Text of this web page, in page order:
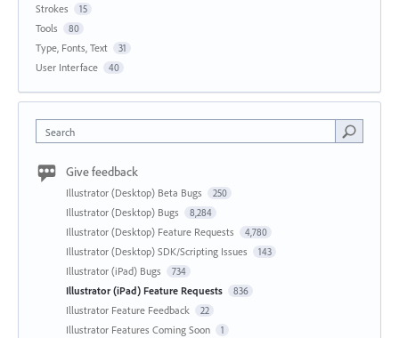
Strokes 15
Tools 80
Type, Fonts, Text 31
User Interface 40
Search
Give feedback
Illustrator (Desktop) Beta Bugs 250
Illustrator (Desktop) Bugs 8,284
Illustrator (Desktop) Feature Requests 4,780
Illustrator (Desktop) SDK/Scripting Issues 143
Illustrator (iPad) Bugs 734
Illustrator (iPad) Feature Requests 836
Illustrator Feature Feedback 22
Illustrator Features Coming Soon 1